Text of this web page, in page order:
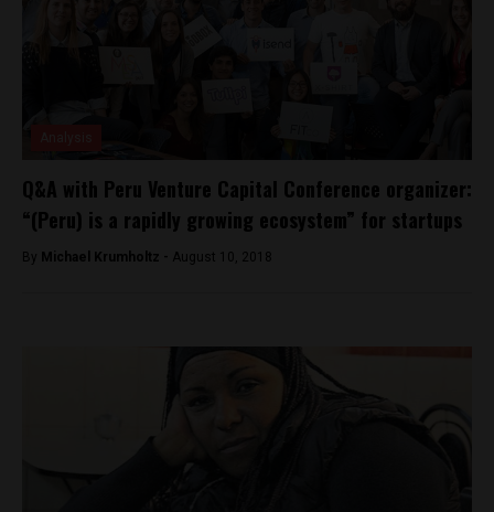
Q&A with Peru Venture Capital Conference organizer:
“(Peru) is a rapidly growing ecosystem” for startups
By Michael Krumholtz - August 10, 2018